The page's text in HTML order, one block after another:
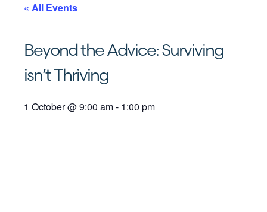
« All Events
Beyond the Advice: Surviving
isn’t Thriving
1 October@9:00 am- 1:00 pm